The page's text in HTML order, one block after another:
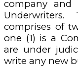
company and
comprises of
one (1) is a
are under
write any new